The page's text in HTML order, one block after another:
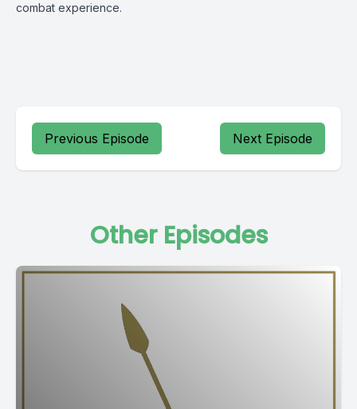
combat experience.
Previous Episode Next Episode
Other Episodes